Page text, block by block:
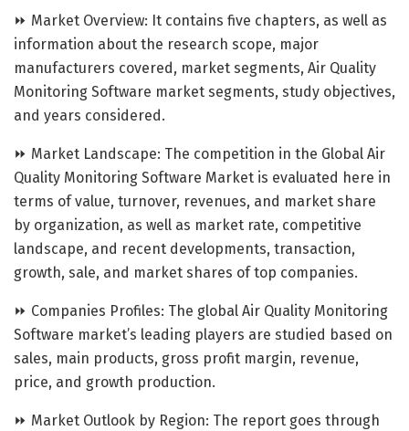
⏩ Market Overview: It contains five chapters, as well as
information about the research scope, major
manufacturers covered, market segments, Air Quality
Monitoring Software market segments, study objectives,
and years considered.
⏩ Market Landscape: The competition in the Global Air
Quality Monitoring Software Market is evaluated here in
terms of value, turnover, revenues, and market share
by organization, as well as market rate, competitive
landscape, and recent developments, transaction,
growth, sale, and market shares of top companies.
⏩ Companies Profiles: The global Air Quality Monitoring
Software market’s leading players are studied based on
sales, main products, gross profit margin, revenue,
price, and growth production.
⏩ Market Outlook by Region: The report goes through